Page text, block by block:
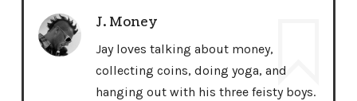
J. Money
Jay loves talking about money,
collecting coins, doing yoga, and
hanging out with his three feisty boys.